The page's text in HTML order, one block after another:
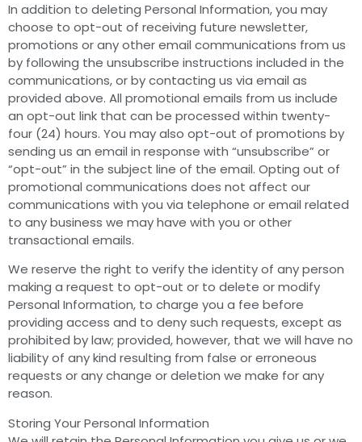
In addition to deleting Personal Information, you may
choose to opt-out of receiving future newsletter,
promotions or any other email communications from us
by following the unsubscribe instructions included in the
communications, or by contacting us via email as
provided above. All promotional emails from us include
an opt-out link that can be processed within twenty-
four (24) hours. You may also opt-out of promotions by
sending us an email in response with “unsubscribe” or
“opt-out” in the subject line of the email. Opting out of
promotional communications does not affect our
communications with you via telephone or email related
to any business we may have with you or other
transactional emails.
We reserve the right to verify the identity of any person
making a request to opt-out or to delete or modify
Personal Information, to charge you a fee before
providing access and to deny such requests, except as
prohibited by law; provided, however, that we will have no
liability of any kind resulting from false or erroneous
requests or any change or deletion we make for any
reason.
Storing Your Personal Information